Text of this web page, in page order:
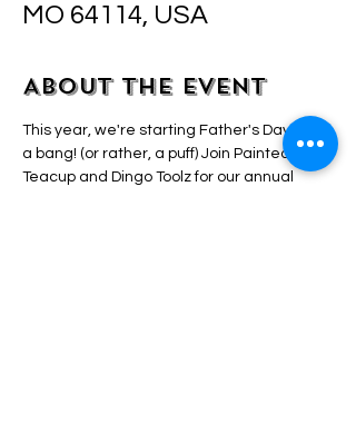
MO 64114, USA
About the event
This year, we're starting Father's Day with
a bang! (or rather, a puff) Join Painted
Teacup and Dingo Toolz for our annual